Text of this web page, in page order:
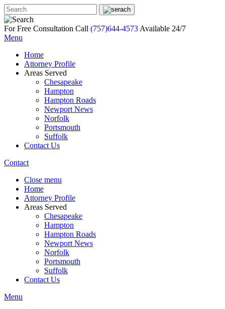
For Free Consultation Call (757)644-4573 Available 24/7
Menu
Home
Attorney Profile
Areas Served
Chesapeake
Hampton
Hampton Roads
Newport News
Norfolk
Portsmouth
Suffolk
Contact Us
Contact
Close menu
Home
Attorney Profile
Areas Served
Chesapeake
Hampton
Hampton Roads
Newport News
Norfolk
Portsmouth
Suffolk
Contact Us
Menu